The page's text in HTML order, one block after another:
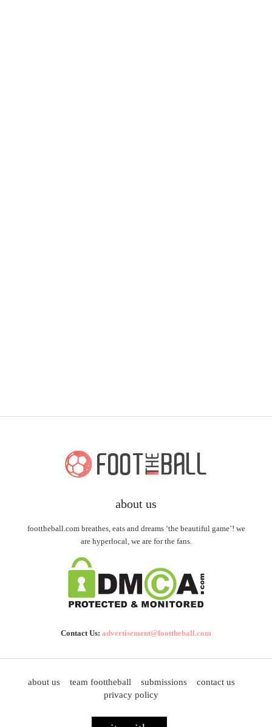
about us
foottheball.com breathes, eats and dreams ‘the beautiful game’! we
are hyperlocal, we are for the fans.
Contact Us: advertisement@foottheball.com
about us team foottheball submissions
contact us
privacy policy